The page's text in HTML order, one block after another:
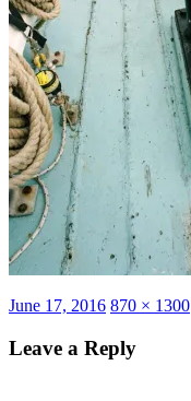
Posted
June 17, 2016 Full
870 × 1300
Leave a Reply